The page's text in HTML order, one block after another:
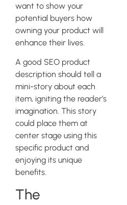
want to show your
potential buyers how
owning your product will
enhance their lives.
A good SEO product
description should tell a
mini-story about each
item, igniting the reader’s
imagination. This story
could place them at
center stage using this
specific product and
enjoying its unique
benefits.
The